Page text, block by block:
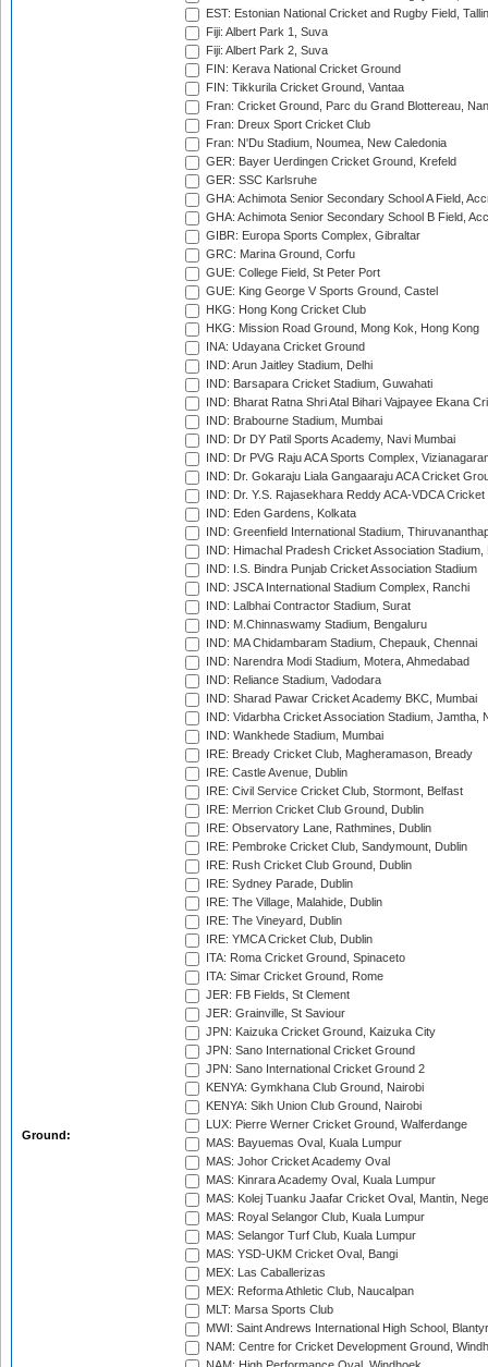
Ground:
EST: Estonian National Cricket and Rugby Field,
Fiji: Albert Park 1, Suva
Fiji: Albert Park 2, Suva
FIN: Kerava National Cricket Ground
FIN: Tikkurila Cricket Ground, Vantaa
Fran: Cricket Ground, Parc du Grand Blottereau,
Fran: Dreux Sport Cricket Club
Fran: N'Du Stadium, Noumea, New Caledonia
GER: Bayer Uerdingen Cricket Ground, Krefeld
GER: SSC Karlsruhe
GHA: Achimota Senior Secondary School A Field,
GHA: Achimota Senior Secondary School B Field,
GIBR: Europa Sports Complex, Gibraltar
GRC: Marina Ground, Corfu
GUE: College Field, St Peter Port
GUE: King George V Sports Ground, Castel
HKG: Hong Kong Cricket Club
HKG: Mission Road Ground, Mong Kok, Hong Kong
INA: Udayana Cricket Ground
IND: Arun Jaitley Stadium, Delhi
IND: Barsapara Cricket Stadium, Guwahati
IND: Bharat Ratna Shri Atal Bihari Vajpayee Ekana
IND: Brabourne Stadium, Mumbai
IND: Dr DY Patil Sports Academy, Navi Mumbai
IND: Dr PVG Raju ACA Sports Complex,
IND: Dr. Gokaraju Liala Gangaaraju ACA Cricket
IND: Dr. Y.S. Rajasekhara Reddy ACA-VDCA
IND: Eden Gardens, Kolkata
IND: Greenfield International Stadium,
IND: Himachal Pradesh Cricket Association Stadium,
IND: I.S. Bindra Punjab Cricket Association Stadium
IND: JSCA International Stadium Complex, Ranchi
IND: Lalbhai Contractor Stadium, Surat
IND: M.Chinnaswamy Stadium, Bengaluru
IND: MA Chidambaram Stadium, Chepauk, Chennai
IND: Narendra Modi Stadium, Motera, Ahmedabad
IND: Reliance Stadium, Vadodara
IND: Sharad Pawar Cricket Academy BKC, Mumbai
IND: Vidarbha Cricket Association Stadium, Jamtha,
IND: Wankhede Stadium, Mumbai
IRE: Bready Cricket Club, Magheramason, Bready
IRE: Castle Avenue, Dublin
IRE: Civil Service Cricket Club, Stormont, Belfast
IRE: Merrion Cricket Club Ground, Dublin
IRE: Observatory Lane, Rathmines, Dublin
IRE: Pembroke Cricket Club, Sandymount, Dublin
IRE: Rush Cricket Club Ground, Dublin
IRE: Sydney Parade, Dublin
IRE: The Village, Malahide, Dublin
IRE: The Vineyard, Dublin
IRE: YMCA Cricket Club, Dublin
ITA: Roma Cricket Ground, Spinaceto
ITA: Simar Cricket Ground, Rome
JER: FB Fields, St Clement
JER: Grainville, St Saviour
JPN: Kaizuka Cricket Ground, Kaizuka City
JPN: Sano International Cricket Ground
JPN: Sano International Cricket Ground 2
KENYA: Gymkhana Club Ground, Nairobi
KENYA: Sikh Union Club Ground, Nairobi
LUX: Pierre Werner Cricket Ground, Walferdange
MAS: Bayuemas Oval, Kuala Lumpur
MAS: Johor Cricket Academy Oval
MAS: Kinrara Academy Oval, Kuala Lumpur
MAS: Kolej Tuanku Jaafar Cricket Oval, Mantin,
MAS: Royal Selangor Club, Kuala Lumpur
MAS: Selangor Turf Club, Kuala Lumpur
MAS: YSD-UKM Cricket Oval, Bangi
MEX: Las Caballerizas
MEX: Reforma Athletic Club, Naucalpan
MLT: Marsa Sports Club
MWI: Saint Andrews International High School,
NAM: Centre for Cricket Development Ground,